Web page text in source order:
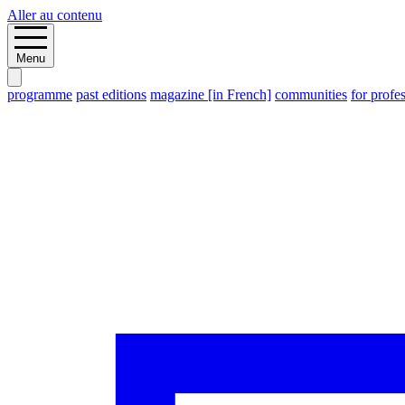
Aller au contenu
Menu
programme past editions magazine [in French] communities for